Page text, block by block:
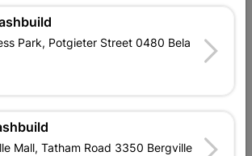
reviews for the moment.
in the same category:
Park, Potgieter Street 0480 Bela
Mall, Tatham Road 3350 Bergville